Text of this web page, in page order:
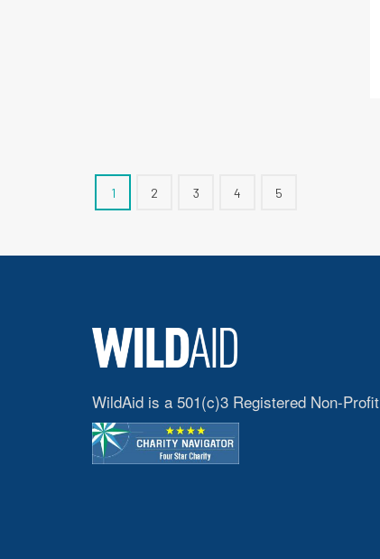
1 2 3 4 5
WildAid is a 501(c)3 Registered Non-Profit